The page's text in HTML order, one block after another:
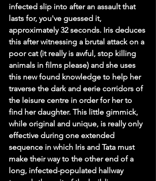
infected slip into after an assault that
lasts for, you've guessed it,
approximately 32 seconds. Iris deduces
this after witnessing a brutal attack on a
poor cat (it really is awful, stop killing
animals in films please) and she uses
this new found knowledge to help her
traverse the dark and eerie corridors of
the leisure centre in order for her to
find her daughter. This little gimmick,
while original and unique, is really only
effective during one extended
sequence in which Iris and Tata must
make their way to the other end of a
long, infected-populated hallway